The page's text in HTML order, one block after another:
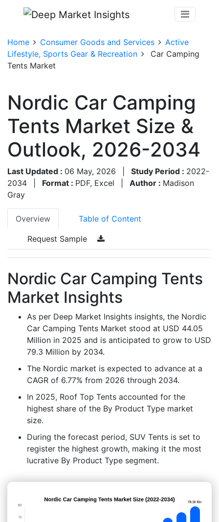
Home Consumer Goods and Services
Active
Lifestyle, Sports Gear & Recreation
Car Camping
Tents Market
Nordic Car Camping
Tents Market Size &
Outlook, 2026-2034
Last Updated : 06 May, 2026 Study Period : 2022-
2034
Format : PDF, Excel Author : Madison
Gray
Overview Table of Content
Request Sample
Nordic Car Camping Tents
Market Insights
As per Deep Market Insights insights, the Nordic
Car Camping Tents Market stood at USD 44.05
Million in 2025 and is anticipated to grow to USD
79.3 Million by 2034.
The Nordic market is expected to advance at a
CAGR of 6.77% from 2026 through 2034.
In 2025, Roof Top Tents accounted for the
highest share of the By Product Type market
size.
During the forecast period, SUV Tents is set to
register the highest growth, making it the most
lucrative By Product Type segment.